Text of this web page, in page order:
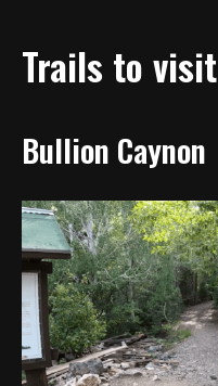
Trails to visit
Bullion Caynon